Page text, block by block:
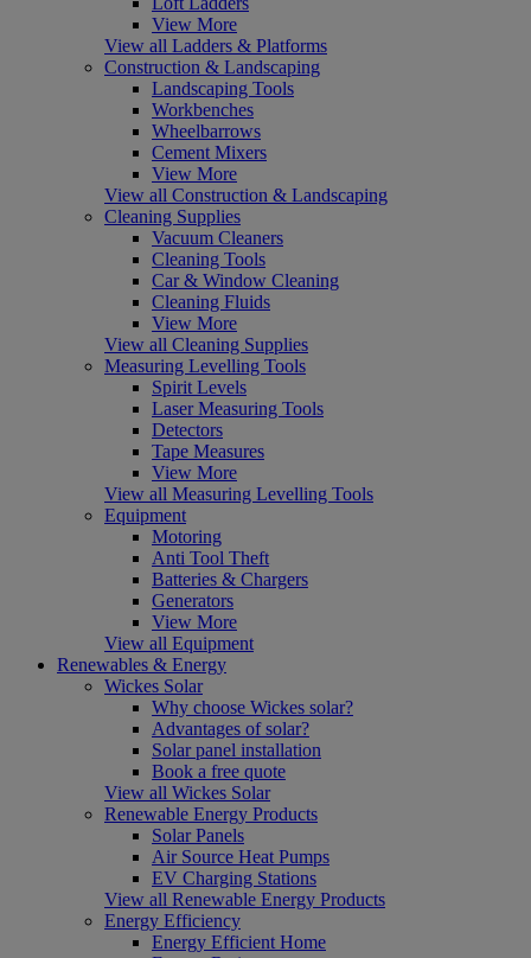
View More
View all Ladders & Platforms
Construction & Landscaping
Landscaping Tools
Workbenches
Wheelbarrows
Cement Mixers
View More
View all Construction & Landscaping
Cleaning Supplies
Vacuum Cleaners
Cleaning Tools
Car & Window Cleaning
Cleaning Fluids
View More
View all Cleaning Supplies
Measuring Levelling Tools
Spirit Levels
Laser Measuring Tools
Detectors
Tape Measures
View More
View all Measuring Levelling Tools
Equipment
Motoring
Anti Tool Theft
Batteries & Chargers
Generators
View More
View all Equipment
Renewables & Energy
Wickes Solar
Why choose Wickes solar?
Advantages of solar?
Solar panel installation
Book a free quote
View all Wickes Solar
Renewable Energy Products
Solar Panels
Air Source Heat Pumps
EV Charging Stations
View all Renewable Energy Products
Energy Efficiency
Energy Efficient Home